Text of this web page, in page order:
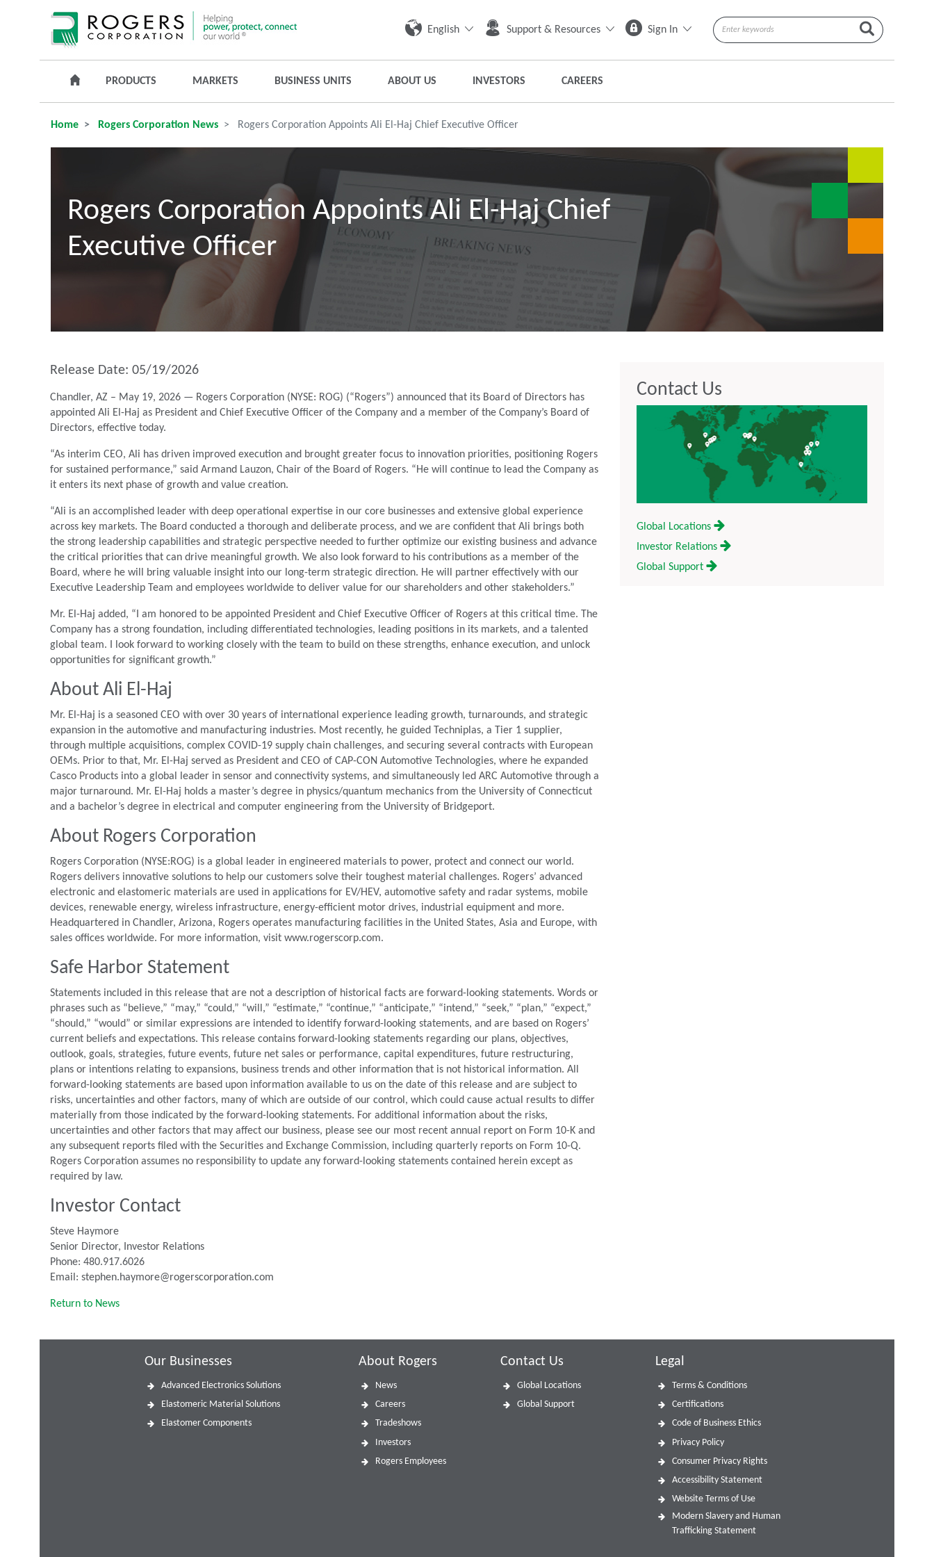
English Support & Resources Sign In
PRODUCTS MARKETS BUSINESS UNITS ABOUT US INVESTORS CAREERS
Home Rogers Corporation News Rogers Corporation Appoints Ali El-Haj Chief Executive Officer
Rogers Corporation Appoints Ali El-Haj Chief
Executive Officer
Release Date: 05/19/2026
Chandler, AZ – May 19, 2026 — Rogers Corporation (NYSE: ROG) (“Rogers”) announced that its Board of Directors has
appointed Ali El-Haj as President and Chief Executive Officer of the Company and a member of the Company’s Board of
Directors, effective today.
“As interim CEO, Ali has driven improved execution and brought greater focus to innovation priorities, positioning Rogers
for sustained performance,” said Armand Lauzon, Chair of the Board of Rogers. “He will continue to lead the Company as
it enters its next phase of growth and value creation.
“Ali is an accomplished leader with deep operational expertise in our core businesses and extensive global experience
across key markets. The Board conducted a thorough and deliberate process, and we are confident that Ali brings both
the strong leadership capabilities and strategic perspective needed to further optimize our existing business and advance
the critical priorities that can drive meaningful growth. We also look forward to his contributions as a member of the
Board, where he will bring valuable insight into our long-term strategic direction. He will partner effectively with our
Executive Leadership Team and employees worldwide to deliver value for our shareholders and other stakeholders.”
Mr. El-Haj added, “I am honored to be appointed President and Chief Executive Officer of Rogers at this critical time. The
Company has a strong foundation, including differentiated technologies, leading positions in its markets, and a talented
global team. I look forward to working closely with the team to build on these strengths, enhance execution, and unlock
opportunities for significant growth.”
About Ali El-Haj
Mr. El-Haj is a seasoned CEO with over 30 years of international experience leading growth, turnarounds, and strategic
expansion in the automotive and manufacturing industries. Most recently, he guided Techniplas, a Tier 1 supplier,
through multiple acquisitions, complex COVID-19 supply chain challenges, and securing several contracts with European
OEMs. Prior to that, Mr. El-Haj served as President and CEO of CAP-CON Automotive Technologies, where he expanded
Casco Products into a global leader in sensor and connectivity systems, and simultaneously led ARC Automotive through a
major turnaround. Mr. El-Haj holds a master’s degree in physics/quantum mechanics from the University of Connecticut
and a bachelor’s degree in electrical and computer engineering from the University of Bridgeport.
About Rogers Corporation
Rogers Corporation (NYSE:ROG) is a global leader in engineered materials to power, protect and connect our world.
Rogers delivers innovative solutions to help our customers solve their toughest material challenges. Rogers’ advanced
electronic and elastomeric materials are used in applications for EV/HEV, automotive safety and radar systems, mobile
devices, renewable energy, wireless infrastructure, energy-efficient motor drives, industrial equipment and more.
Headquartered in Chandler, Arizona, Rogers operates manufacturing facilities in the United States, Asia and Europe, with
sales offices worldwide. For more information, visit www.rogerscorp.com.
Safe Harbor Statement
Statements included in this release that are not a description of historical facts are forward-looking statements. Words or
phrases such as “believe,” “may,” “could,” “will,” “estimate,” “continue,” “anticipate,” “intend,” “seek,” “plan,” “expect,”
“should,” “would” or similar expressions are intended to identify forward-looking statements, and are based on Rogers’
current beliefs and expectations. This release contains forward-looking statements regarding our plans, objectives,
outlook, goals, strategies, future events, future net sales or performance, capital expenditures, future restructuring,
plans or intentions relating to expansions, business trends and other information that is not historical information. All
forward-looking statements are based upon information available to us on the date of this release and are subject to
risks, uncertainties and other factors, many of which are outside of our control, which could cause actual results to differ
materially from those indicated by the forward-looking statements. For additional information about the risks,
uncertainties and other factors that may affect our business, please see our most recent annual report on Form 10-K and
any subsequent reports filed with the Securities and Exchange Commission, including quarterly reports on Form 10-Q.
Rogers Corporation assumes no responsibility to update any forward-looking statements contained herein except as
required by law.
Investor Contact
Steve Haymore
Senior Director, Investor Relations
Phone: 480.917.6026
Email: stephen.haymore@rogerscorporation.com
Return to News
Contact Us
Global Locations
Investor Relations
Global Support
Our Businesses
Advanced Electronics Solutions
Elastomeric Material Solutions
Elastomer Components
About Rogers
News
Careers
Tradeshows
Investors
Rogers Employees
Contact Us
Global Locations
Global Support
Legal
Terms & Conditions
Certifications
Code of Business Ethics
Privacy Policy
Consumer Privacy Rights
Accessibility Statement
Website Terms of Use
Modern Slavery and Human
Trafficking Statement